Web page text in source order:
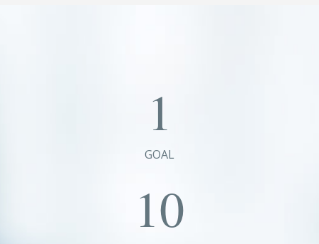
1
GOAL
10